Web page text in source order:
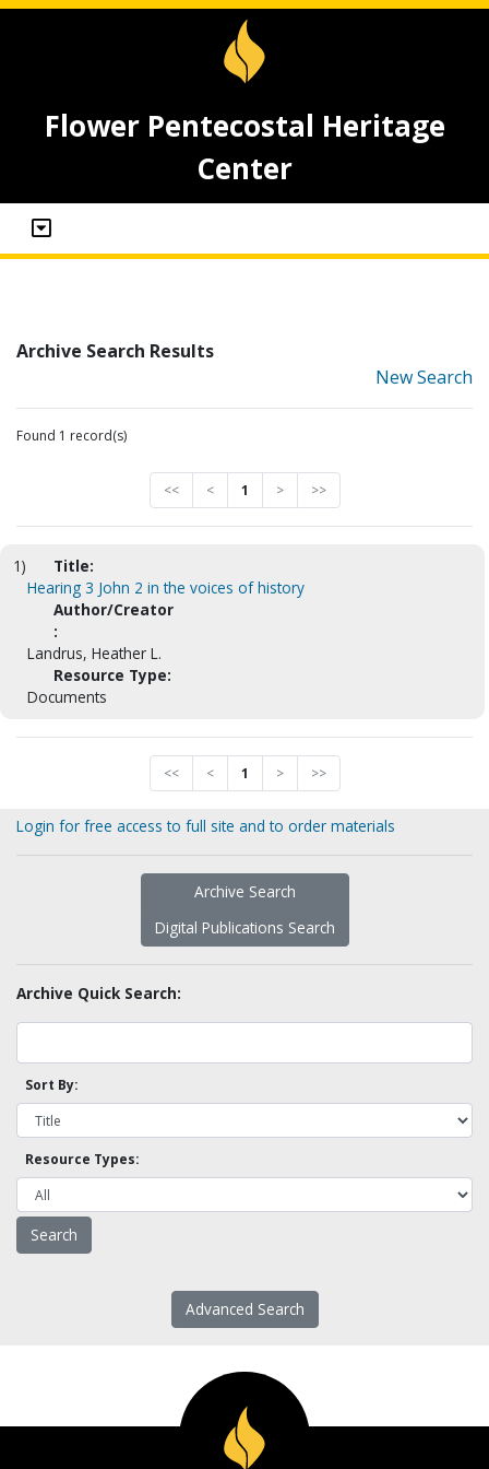
Flower Pentecostal Heritage
Center
Archive Search Results
New Search
Found 1 record(s)
<< < 1 > >>
1)
Title:
Hearing 3 John 2 in the voices of history
Author/Creator
:
Landrus, Heather L.
Resource Type:
Documents
<< < 1 > >>
Login for free access to full site and to order materials
Archive Search
Digital Publications Search
Archive Quick Search:
Sort By:
Resource Types:
Advanced Search